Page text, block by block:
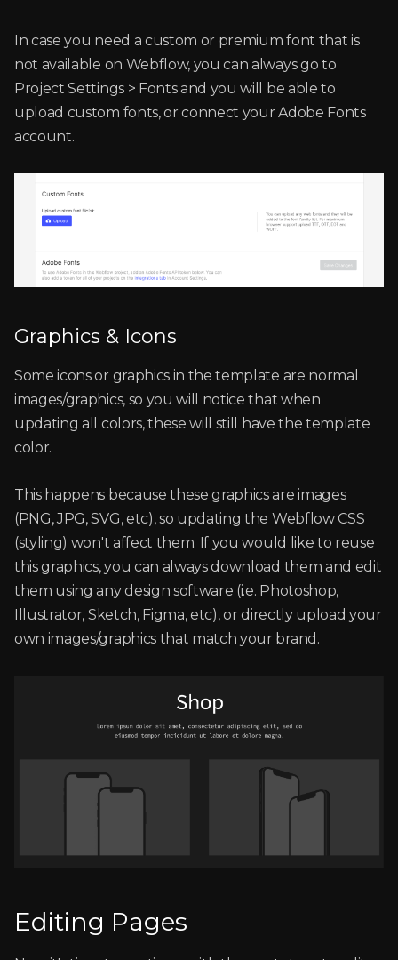
In case you need a custom or premium font that is
not available on Webflow, you can always go to
Project Settings > Fonts and you will be able to
upload custom fonts, or connect your Adobe Fonts
account.
Graphics & Icons
Some icons or graphics in the template are normal
images/graphics, so you will notice that when
updating all colors, these will still have the template
color.
This happens because these graphics are images
(PNG, JPG, SVG, etc), so updating the Webflow CSS
(styling) won't affect them. If you would like to reuse
this graphics, you can always download them and edit
them using any design software (i.e. Photoshop,
Illustrator, Sketch, Figma, etc), or directly upload your
own images/graphics that match your brand.
Editing Pages